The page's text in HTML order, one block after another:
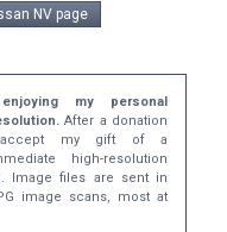
NV page
my personal
After a donation
accept my gift of a
high-resolution
Image files are sent in
image scans, most at